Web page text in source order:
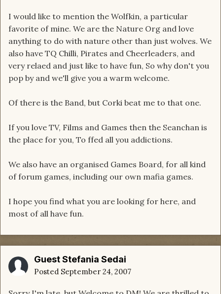
I would like to mention the Wolfkin, a particular
favorite of mine. We are the Nature Org and love
anything to do with nature other than just wolves. We
also have TQ Chilli, Pirates and Cheerleaders, and
very relaed and just like to have fun, So why don't you
pop by and we'll give you a warm welcome.
Of there is the Band, but Corki beat me to that one.
If you love TV, Films and Games then the Seanchan is
the place for you, To ffed all you addictions.
We also have an organised Games Board, for all kind
of forum games, including our own mafia games.
I hope you find what you are looking for here, and
most of all have fun.
Guest Stefania Sedai
Posted September 24, 2007